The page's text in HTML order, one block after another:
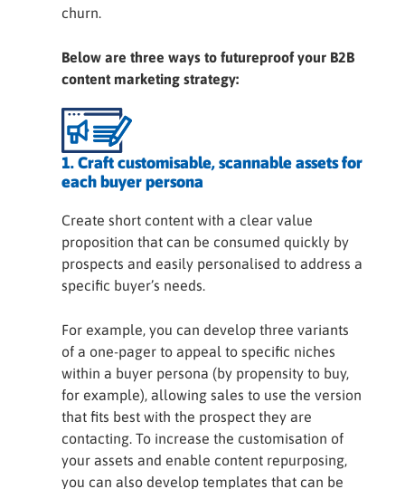
churn.
Below are three ways to futureproof your B2B
content marketing strategy:
1. Craft customisable, scannable assets for
each buyer persona
Create short content with a clear value
proposition that can be consumed quickly by
prospects and easily personalised to address a
specific buyer’s needs.
For example, you can develop three variants
of a one-pager to appeal to specific niches
within a buyer persona (by propensity to buy,
for example), allowing sales to use the version
that fits best with the prospect they are
contacting. To increase the customisation of
your assets and enable content repurposing,
you can also develop templates that can be